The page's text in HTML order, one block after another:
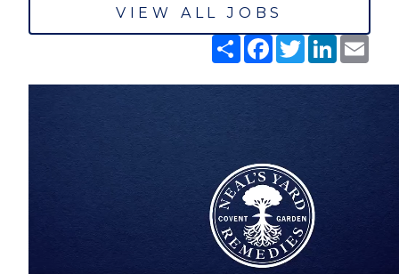
VIEW ALL JOBS
ShareFacebook
TwitterLinkedIn